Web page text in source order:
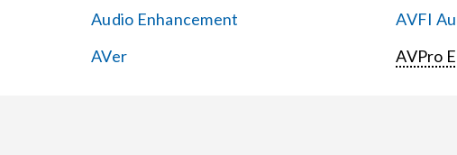
Audio Enhancement
AVer
AVFI
AVPro